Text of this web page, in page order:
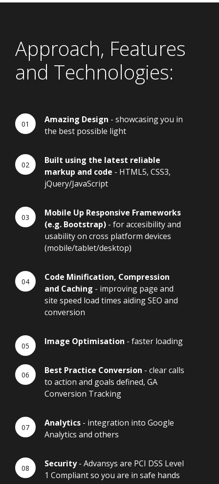
Approach, Features
and Technologies:
Amazing Design - showcasing you in
the best possible light
Built using the latest reliable
markup and code - HTML5, CSS3,
jQuery/JavaScript
Mobile Up Responsive Frameworks
(e.g. Bootstrap) - for accesibility and
usability on cross platform devices
(mobile/tablet/desktop)
Code Minification, Compression
and Caching - improving page and
site speed load times aiding SEO and
conversion
Image Optimisation - faster loading
Best Practice Conversion - clear calls
to action and goals defined, GA
Conversion Tracking
Analytics - integration into Google
Analytics and others
Security- Advansys are PCI DSS Level
1 Compliant so you are in safe hands